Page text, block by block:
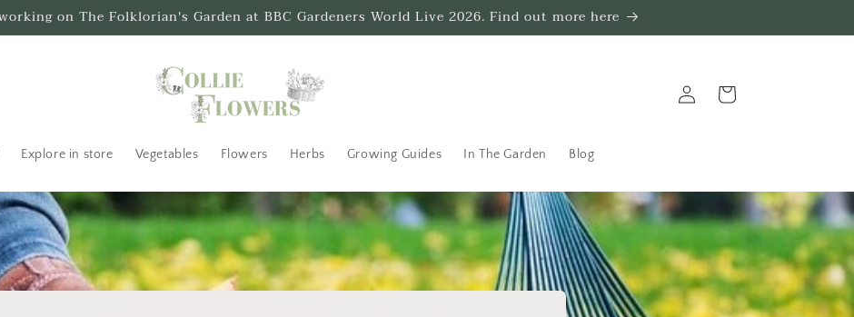
on The Folklorian's Garden at BBC Gardeners World Live 2026. Find out more here
Explore in store Vegetables Flowers Herbs Growing Guides In The Garden Blog
in
Trug